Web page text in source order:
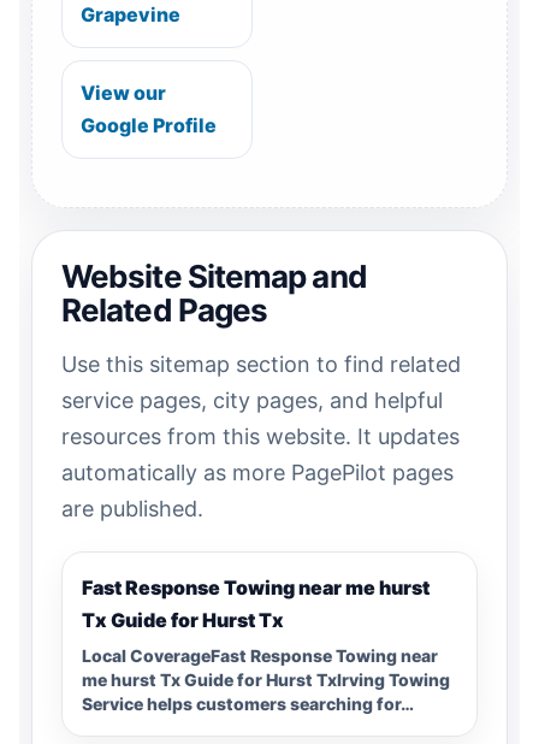
Grapevine
View our
Google Profile
Website Sitemap and
Related Pages
Use this sitemap section to find related
service pages, city pages, and helpful
resources from this website. It updates
automatically as more PagePilot pages
are published.
Fast Response Towing near me hurst
Tx Guide for Hurst Tx
Local CoverageFast Response Towing near
me hurst Tx Guide for Hurst TxIrving Towing
Service helps customers searching for…